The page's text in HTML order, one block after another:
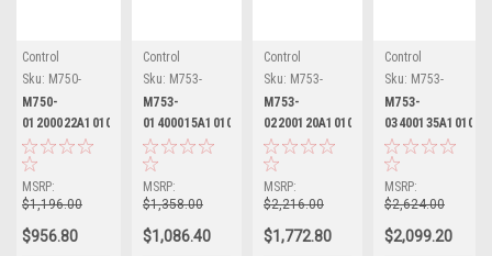
Control
Techniques
Sku: M750-
01200022A10101AB101
M750-
01200022A10101AB101
Nidec Control
Techniques
Digitax HD
MSRP:
$1,196.00
$956.80
Control
Techniques
Sku: M753-
01400015A10101AB101
M753-
01400015A10101AB101
Nidec Control
Techniques
Digitax HD
MSRP:
$1,358.00
$1,086.40
Control
Techniques
Sku: M753-
02200120A10101AB101
M753-
02200120A10101AB101
Nidec Control
Techniques
Digitax HD
MSRP:
$2,216.00
$1,772.80
Control
Techniques
Sku: M753-
M753-
Nidec Control
Techniques
Digitax HD
MSRP:
$2,624.00
$2,099.20